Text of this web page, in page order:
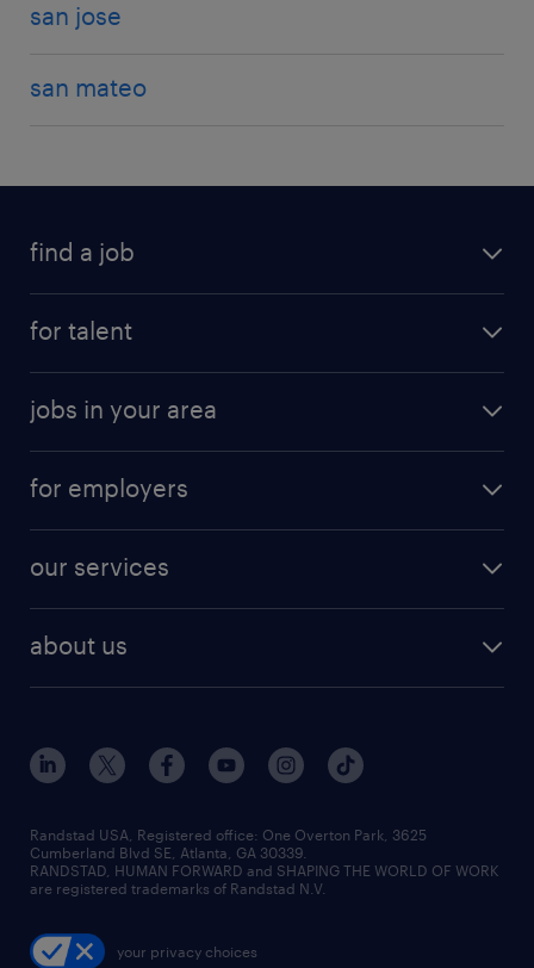
san jose
san mateo
find a job
for talent
jobs in your area
for employers
our services
about us
Randstad USA, Registered office:​ One Overton Park, 3625
Cumberland Blvd SE, Atlanta, GA 30339.
RANDSTAD, HUMAN FORWARD and SHAPING THE WORLD OF WORK
are registered trademarks of Randstad N.V.
your privacy choices